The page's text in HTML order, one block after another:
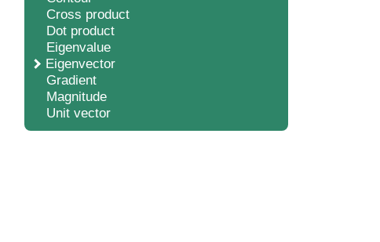
Cross product
Dot product
Eigenvalue
Eigenvector
Gradient
Magnitude
Unit vector